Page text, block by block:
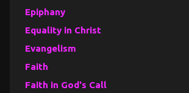
Epiphany
Equality in Christ
Evangelism
Faith
Faith in God's Call